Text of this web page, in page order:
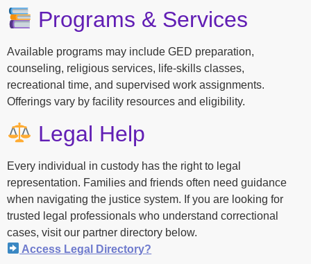
Programs & Services
Available programs may include GED preparation,
counseling, religious services, life-skills classes,
recreational time, and supervised work assignments.
Offerings vary by facility resources and eligibility.
Legal Help
Every individual in custody has the right to legal
representation. Families and friends often need guidance
when navigating the justice system. If you are looking for
trusted legal professionals who understand correctional
cases, visit our partner directory below.
Access Legal Directory?